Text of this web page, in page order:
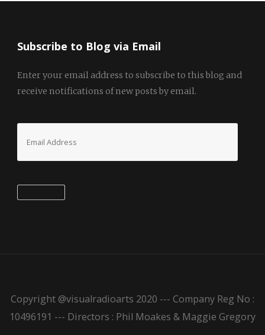
Subscribe to Blog via Email
Enter your email address to subscribe to this blog and
receive notifications of new posts by email.
Address
Copyright @visualradioarts 2020 --- Company Reg No :
10496191 --- Directors : Phil Moakes & Maggie Gregory